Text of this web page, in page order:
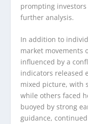
prompting
further analysis.
In addition to
market movements
influenced by a
indicators released
mixed picture, with
while others faced
buoyed by strong
guidance,